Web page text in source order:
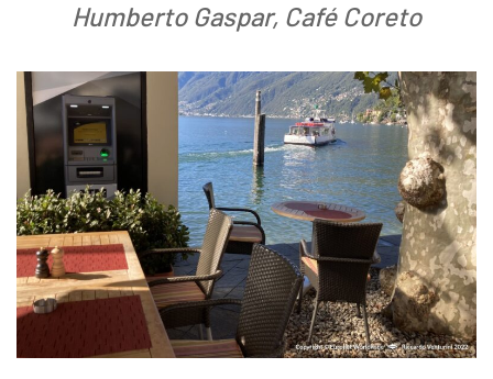
Humberto Gaspar, Café Coreto